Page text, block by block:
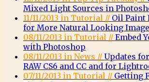
Mixed Light Sources in
11/11/2013 in Tutorial // Oil
for More Natural Looking
08/11/2013 in Tutorial // Embed
with Photoshop
08/11/2013 in News // Updates
RAW CS6 and CC and for
07/11/2013 in Tutorial // Getting